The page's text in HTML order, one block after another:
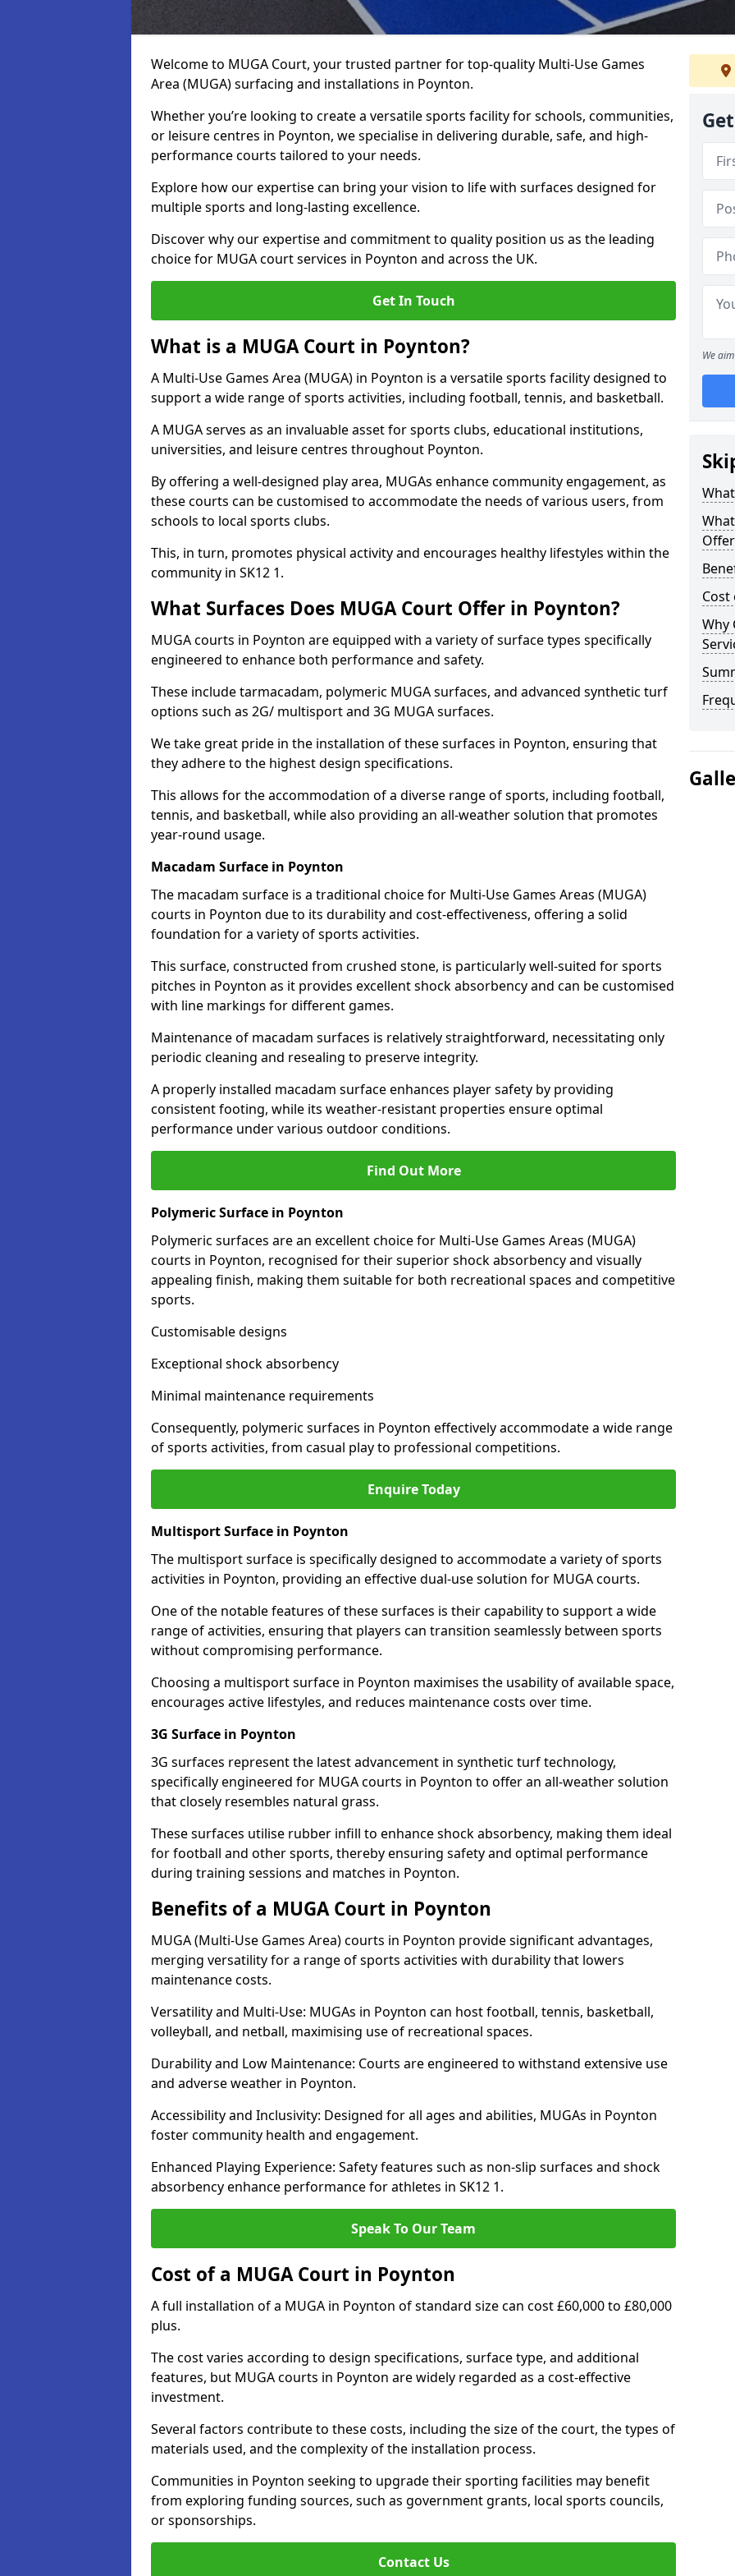
Welcome to MUGA Court, your trusted partner for top-quality Multi-Use Games
Area (MUGA) surfacing and installations in Poynton.
Whether you’re looking to create a versatile sports facility for schools, communities,
or leisure centres in Poynton, we specialise in delivering durable, safe, and high-
performance courts tailored to your needs.
Explore how our expertise can bring your vision to life with surfaces designed for
multiple sports and long-lasting excellence.
Discover why our expertise and commitment to quality position us as the leading
choice for MUGA court services in Poynton and across the UK.
Get In Touch
What is a MUGA Court in Poynton?
A Multi-Use Games Area (MUGA) in Poynton is a versatile sports facility designed to
support a wide range of sports activities, including football, tennis, and basketball.
A MUGA serves as an invaluable asset for sports clubs, educational institutions,
universities, and leisure centres throughout Poynton.
By offering a well-designed play area, MUGAs enhance community engagement, as
these courts can be customised to accommodate the needs of various users, from
schools to local sports clubs.
This, in turn, promotes physical activity and encourages healthy lifestyles within the
community in SK12 1.
What Surfaces Does MUGA Court Offer in Poynton?
MUGA courts in Poynton are equipped with a variety of surface types specifically
engineered to enhance both performance and safety.
These include tarmacadam, polymeric MUGA surfaces, and advanced synthetic turf
options such as 2G/ multisport and 3G MUGA surfaces.
We take great pride in the installation of these surfaces in Poynton, ensuring that
they adhere to the highest design specifications.
This allows for the accommodation of a diverse range of sports, including football,
tennis, and basketball, while also providing an all-weather solution that promotes
year-round usage.
Macadam Surface in Poynton
The macadam surface is a traditional choice for Multi-Use Games Areas (MUGA)
courts in Poynton due to its durability and cost-effectiveness, offering a solid
foundation for a variety of sports activities.
This surface, constructed from crushed stone, is particularly well-suited for sports
pitches in Poynton as it provides excellent shock absorbency and can be customised
with line markings for different games.
Maintenance of macadam surfaces is relatively straightforward, necessitating only
periodic cleaning and resealing to preserve integrity.
A properly installed macadam surface enhances player safety by providing
consistent footing, while its weather-resistant properties ensure optimal
performance under various outdoor conditions.
Find Out More
Polymeric Surface in Poynton
Polymeric surfaces are an excellent choice for Multi-Use Games Areas (MUGA)
courts in Poynton, recognised for their superior shock absorbency and visually
appealing finish, making them suitable for both recreational spaces and competitive
sports.
Customisable designs
Exceptional shock absorbency
Minimal maintenance requirements
Consequently, polymeric surfaces in Poynton effectively accommodate a wide range
of sports activities, from casual play to professional competitions.
Enquire Today
Multisport Surface in Poynton
The multisport surface is specifically designed to accommodate a variety of sports
activities in Poynton, providing an effective dual-use solution for MUGA courts.
One of the notable features of these surfaces is their capability to support a wide
range of activities, ensuring that players can transition seamlessly between sports
without compromising performance.
Choosing a multisport surface in Poynton maximises the usability of available space,
encourages active lifestyles, and reduces maintenance costs over time.
3G Surface in Poynton
3G surfaces represent the latest advancement in synthetic turf technology,
specifically engineered for MUGA courts in Poynton to offer an all-weather solution
that closely resembles natural grass.
These surfaces utilise rubber infill to enhance shock absorbency, making them ideal
for football and other sports, thereby ensuring safety and optimal performance
during training sessions and matches in Poynton.
Benefits of a MUGA Court in Poynton
MUGA (Multi-Use Games Area) courts in Poynton provide significant advantages,
merging versatility for a range of sports activities with durability that lowers
maintenance costs.
Versatility and Multi-Use: MUGAs in Poynton can host football, tennis, basketball,
volleyball, and netball, maximising use of recreational spaces.
Durability and Low Maintenance: Courts are engineered to withstand extensive use
and adverse weather in Poynton.
Accessibility and Inclusivity: Designed for all ages and abilities, MUGAs in Poynton
foster community health and engagement.
Enhanced Playing Experience: Safety features such as non-slip surfaces and shock
absorbency enhance performance for athletes in SK12 1.
Speak To Our Team
Cost of a MUGA Court in Poynton
A full installation of a MUGA in Poynton of standard size can cost £60,000 to £80,000
plus.
The cost varies according to design specifications, surface type, and additional
features, but MUGA courts in Poynton are widely regarded as a cost-effective
investment.
Several factors contribute to these costs, including the size of the court, the types of
materials used, and the complexity of the installation process.
Communities in Poynton seeking to upgrade their sporting facilities may benefit
from exploring funding sources, such as government grants, local sports councils,
or sponsorships.
Contact Us
We
Cost
Why